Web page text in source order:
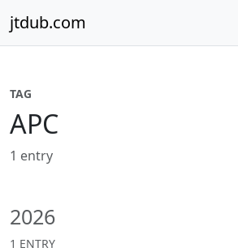
jtdub.com
TAG
APC
1 entry
2026
1 ENTRY